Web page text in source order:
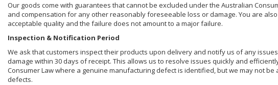
Our goods come with guarantees that cannot be excluded under the Australian
and compensation for any other reasonably foreseeable loss or damage. You are
acceptable quality and the failure does not amount to a major failure.
Inspection & Notification Period
We ask that customers inspect their products upon delivery and notify us of any
damage within 30 days of receipt. This allows us to resolve issues quickly and
Consumer Law where a genuine manufacturing defect is identified, but we may not
defects.